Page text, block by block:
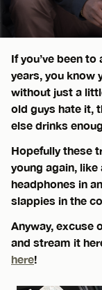
If you’ve been
years, you know
without just a
old guys hate it,
else drinks
Hopefully these
young again,
headphones in
slappies in the
Anyway, excuse
and stream it
here!